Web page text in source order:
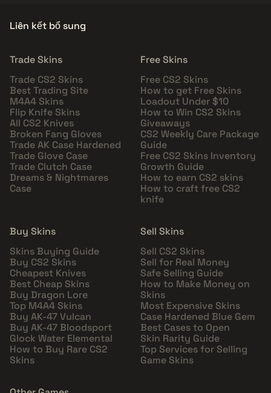
Liên kết bổ sung
Trade Skins
Trade CS2 Skins
Best Trading Site
M4A4 Skins
Flip Knife Skins
All CS2 Knives
Broken Fang Gloves
Trade AK Case Hardened
Trade Glove Case
Trade Clutch Case
Dreams & Nightmares
Case
Free Skins
Free CS2 Skins
How to get Free Skins
Loadout Under $10
How to Win CS2 Skins
Giveaways
CS2 Weekly Care Package
Guide
Free CS2 Skins Inventory
Growth Guide
How to earn CS2 skins
How to craft free CS2
knife
Buy Skins
Skins Buying Guide
Buy CS2 Skins
Cheapest Knives
Best Cheap Skins
Buy Dragon Lore
Top M4A4 Skins
Buy AK-47 Vulcan
Buy AK-47 Bloodsport
Glock Water Elemental
How to Buy Rare CS2
Skins
Sell Skins
Sell CS2 Skins
Sell for Real Money
Safe Selling Guide
How to Make Money on
Skins
Most Expensive Skins
Case Hardened Blue Gem
Best Cases to Open
Skin Rarity Guide
Top Services for Selling
Game Skins